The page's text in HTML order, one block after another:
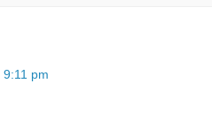
pm